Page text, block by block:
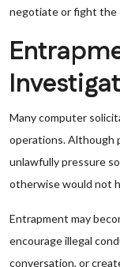
negotiate or fight the
Many computer
operations. Although
unlawfully pressure
otherwise would not
Entrapment may
encourage illegal
conversation, or